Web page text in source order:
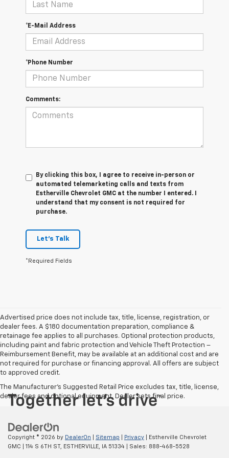
*E-Mail Address
*Phone Number
Comments:
By clicking this box, I agree to receive in-person or
automated telemarketing calls and texts from
Estherville Chevrolet GMC at the number I entered. I
understand that my consent is not required for
purchase.
Let's Talk
*Required Fields
Advertised price does not include tax, title, license, registration, or
dealer fees. A $180 documentation preparation, compliance &
retainage fee applies to all purchases. Optional protection products,
including paint and fabric protection and Vehicle Theft Protection –
Reimbursement Benefit, may be available at an additional cost and are
not required for purchase or financing approval. All offers are subject
to approved credit.
The Manufacturer's Suggested Retail Price excludes tax, title, license,
dealer fees and optional equipment. Dealer sets final price.
Copyright © 2026 by DealerOn Sitemap Privacy | Estherville Chevrolet
GMC
114 S 6TH ST, ESTHERVILLE, IA 51334 | Sales: 888-468-5528